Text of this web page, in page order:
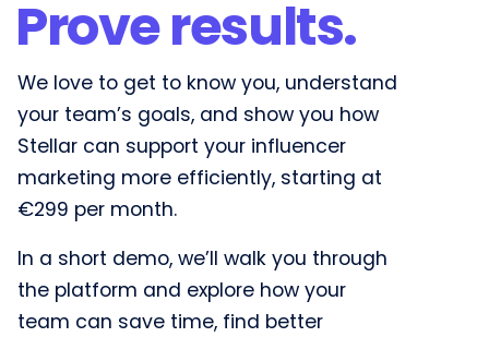
Prove results.​
We love to get to know you, understand
your team’s goals, and show you how
Stellar can support your influencer
marketing more efficiently, starting at
€299 per month.
In a short demo, we’ll walk you through
the platform and explore how your
team can save time, find better